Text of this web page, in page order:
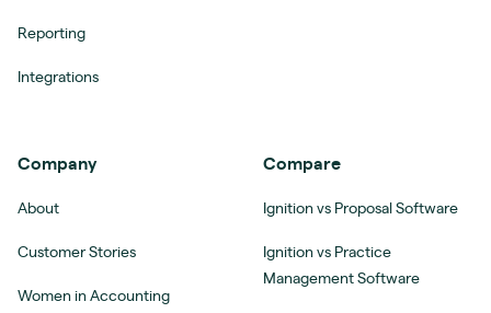
Reporting
Integrations
Company
About
Customer Stories
Women in Accounting
Compare
Ignition vs Proposal Software
Ignition vs Practice
Management Software